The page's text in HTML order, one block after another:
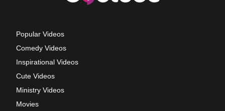
Popular Videos
Comedy Videos
Inspirational Videos
Cute Videos
Ministry Videos
Movies